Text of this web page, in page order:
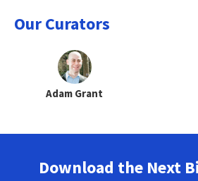
Our Curators
Adam Grant
Download the Next